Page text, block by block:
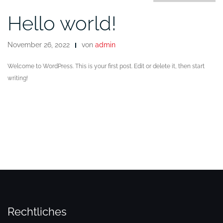
Hello world!
November 26, 2022 von admin
Welcome to WordPress. This is your first post. Edit or delete it, then start
writing!
Rechtliches